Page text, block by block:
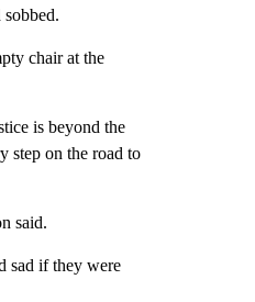
chair at the
is beyond the
step on the road to
said.
sad if they were